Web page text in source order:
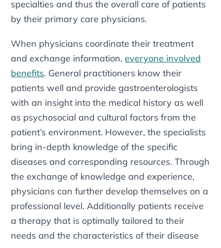
specialties and thus the overall care of patients
by their primary care physicians.
When physicians coordinate their treatment
and exchange information,everyone involved
benefits. General practitioners know their
patients well and provide gastroenterologists
with an insight into the medical history as well
as psychosocial and cultural factors from the
patient’s environment. However, the specialists
bring in-depth knowledge of the specific
diseases and corresponding resources. Through
the exchange of knowledge and experience,
physicians can further develop themselves on a
professional level. Additionally patients receive
a therapy that is optimally tailored to their
needs and the characteristics of their disease